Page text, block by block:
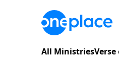
All Ministries